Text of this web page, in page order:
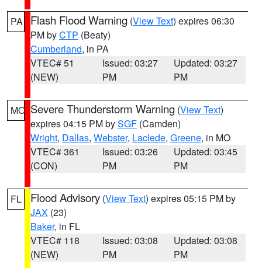
PA Flash Flood Warning (View Text) expires 06:30
PM byCTP (Beaty)
Cumberland, in PA
VTEC# 51
(NEW)
Issued: 03:27
PM
Updated: 03:27
PM
MO Severe Thunderstorm Warning (View Text)
expires 04:15 PM bySGF (Camden)
Wright, Dallas, Webster, Laclede, Greene, in MO
VTEC# 361
(CON)
Issued: 03:26
PM
Updated: 03:45
PM
FL Flood Advisory (View Text) expires 05:15 PM by
JAX (23)
Baker, in FL
VTEC# 118
(NEW)
Issued: 03:08
PM
Updated: 03:08
PM